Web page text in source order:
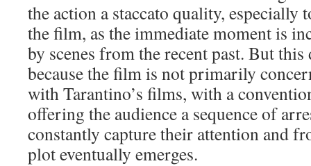
the action a staccato quality, especially
the film, as the immediate moment is
by scenes from the recent past. But this
because the film is not primarily
with Tarantino’s films, with a
offering the audience a sequence of
constantly capture their attention and
plot eventually emerges.